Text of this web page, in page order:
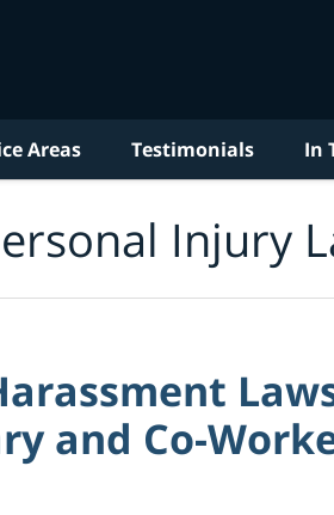
Areas Testimonials In
Injury
and Co-